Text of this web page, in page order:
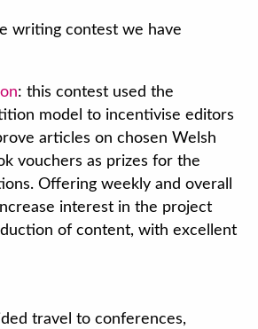
writing contest we have
: this contest used the
model to incentivise editors
articles on chosen Welsh
vouchers as prizes for the
Offering weekly and overall
interest in the project
of content, with excellent
travel to conferences,